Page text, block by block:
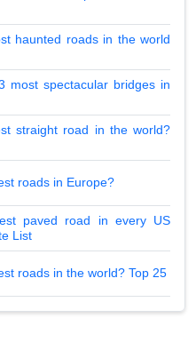
haunted roads in the world
most spectacular bridges in
straight road in the world?
roads in Europe?
paved road in every US
List
roads in the world? Top 25